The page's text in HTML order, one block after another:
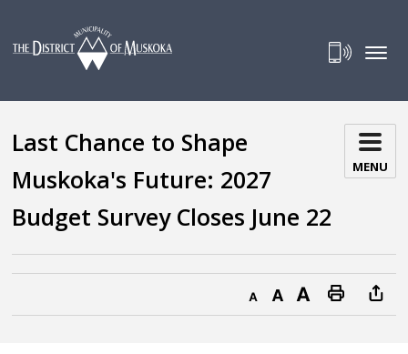
Content
Last Chance to Shape
Muskoka's Future: 2027
Budget Survey Closes June 22
MENU
Decrease text sizeDefault text sizeIncrease text size Print this page